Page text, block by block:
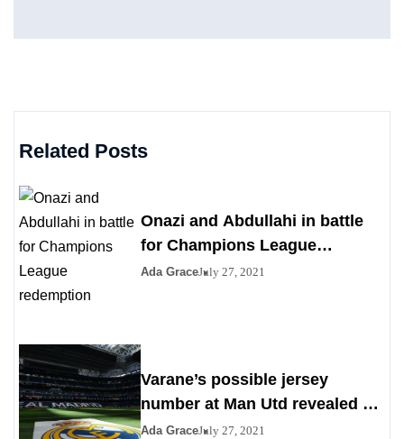
Related Posts
Onazi and Abdullahi in battle
for Champions League
redemption
Ada GraceJuly 27, 2021
Varane’s possible jersey
number at Man Utd revealed as
Madrid agrees to deal
Ada GraceJuly 27, 2021